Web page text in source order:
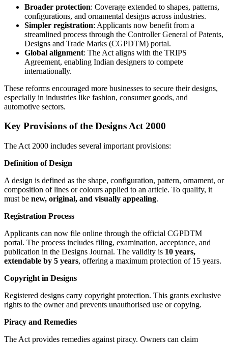
Broader protection: Coverage extended to shapes, patterns,
configurations, and ornamental designs across industries.
Simpler registration: Applicants now benefit from a
streamlined process through the Controller General of Patents,
Designs and Trade Marks (CGPDTM) portal.
Global alignment: The Act aligns with the TRIPS
Agreement, enabling Indian designers to compete
internationally.
These reforms encouraged more businesses to secure their designs,
especially in industries like fashion, consumer goods, and
automotive sectors.
Key Provisions of the Designs Act 2000
The Act 2000 includes several important provisions:
Definition of Design
A design is defined as the shape, configuration, pattern, ornament, or
composition of lines or colours applied to an article. To qualify, it
must be new, original, and visually appealing.
Registration Process
Applicants can now file online through the official CGPDTM
portal. The process includes filing, examination, acceptance, and
publication in the Designs Journal. The validity is 10 years,
extendable by 5 years, offering a maximum protection of 15 years.
Copyright in Designs
Registered designs carry copyright protection. This grants exclusive
rights to the owner and prevents unauthorised use or copying.
Piracy and Remedies
The Act provides remedies against piracy. Owners can claim